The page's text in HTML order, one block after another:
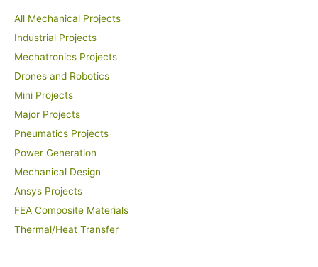
All Mechanical Projects
Industrial Projects
Mechatronics Projects
Drones and Robotics
Mini Projects
Major Projects
Pneumatics Projects
Power Generation
Mechanical Design
Ansys Projects
FEA Composite Materials
Thermal/Heat Transfer